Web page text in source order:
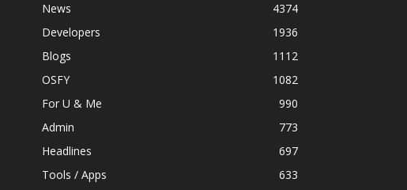
News
4374
Developers
1936
Blogs
1112
OSFY
1082
For U & Me
990
Admin
773
Headlines
697
Tools / Apps
633